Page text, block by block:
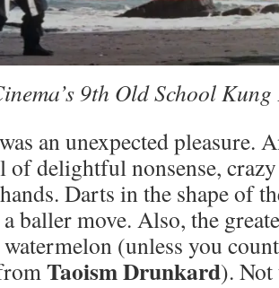
9th Old School
an unexpected pleasure.
delightful nonsense, crazy
Darts in the shape of
a baller move. Also, the
(unless you
Taoism Drunkard).